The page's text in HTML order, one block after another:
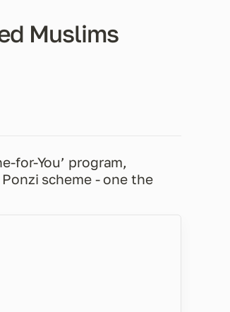
Muslims
for-You’ program,
scheme - one the